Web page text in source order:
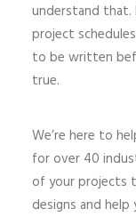
understand that.
project
to be written
true.
We’re here to
for over 40
of your projects
designs and